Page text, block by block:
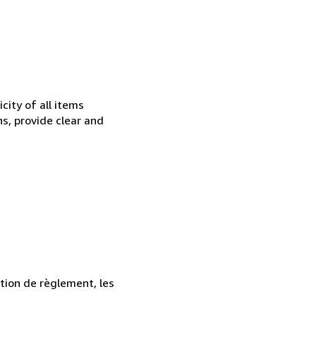
of all items
provide clear and
de règlement, les